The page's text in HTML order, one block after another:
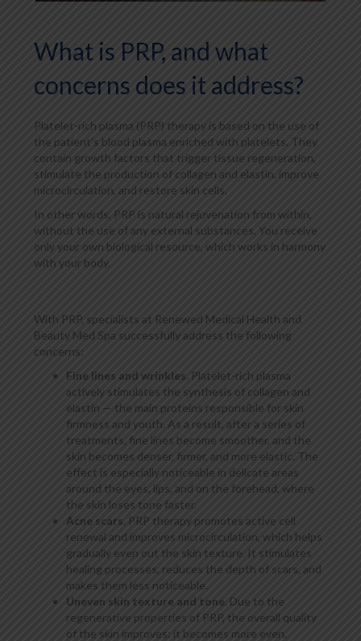
What is PRP, and what
concerns does it address?
Platelet-rich plasma (PRP) therapy is based on the use of
the patient’s blood plasma enriched with platelets. They
contain growth factors that trigger tissue regeneration,
stimulate the production of collagen and elastin, improve
microcirculation, and restore skin cells.
In other words, PRP is natural rejuvenation from within,
without the use of any external substances. You receive
only your own biological resource, which works in harmony
with your body.
With PRP, specialists at Renewed Medical Health and
Beauty Med Spa successfully address the following
concerns:
Fine lines and wrinkles . Platelet-rich plasma
actively stimulates the synthesis of collagen and
elastin — the main proteins responsible for skin
firmness and youth. As a result, after a series of
treatments, fine lines become smoother, and the
skin becomes denser, firmer, and more elastic. The
effect is especially noticeable in delicate areas
around the eyes, lips, and on the forehead, where
the skin loses tone faster.
Acne scars . PRP therapy promotes active cell
renewal and improves microcirculation, which helps
gradually even out the skin texture. It stimulates
healing processes, reduces the depth of scars, and
makes them less noticeable.
Uneven skin texture and tone. Due to the
regenerative properties of PRP, the overall quality
of the skin improves: it becomes more even,